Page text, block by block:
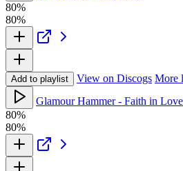
80%
80%
Add to playlist View on Discogs More
Glamour Hammer - Faith in
80%
80%